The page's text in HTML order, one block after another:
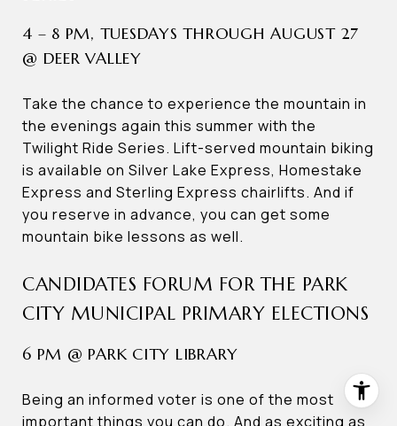
4 – 8 PM, TUESDAYS THROUGH AUGUST 27
@ DEER VALLEY
Take the chance to experience the mountain in
the evenings again this summer with the
Twilight Ride Series. Lift-served mountain biking
is available on Silver Lake Express, Homestake
Express and Sterling Express chairlifts. And if
you reserve in advance, you can get some
mountain bike lessons as well.
CANDIDATES FORUM FOR THE PARK
CITY MUNICIPAL PRIMARY ELECTIONS
6 PM @ PARK CITY LIBRARY
Being an informed voter is one of the most
important things you can do. And as exciting as